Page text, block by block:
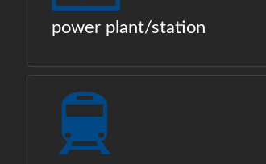
power plant/station